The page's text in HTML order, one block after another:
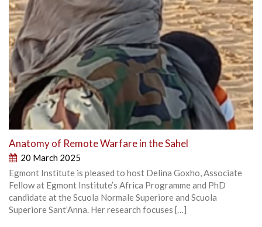
Anatomy of Remote Warfare in the Sahel
20 March 2025
Egmont Institute is pleased to host Delina Goxho, Associate
Fellow at Egmont Institute’s Africa Programme and PhD
candidate at the Scuola Normale Superiore and Scuola
Superiore Sant’Anna. Her research focuses […]